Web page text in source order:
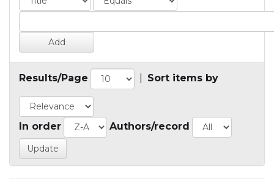
Results/Page Sort items by
In order Authors/record